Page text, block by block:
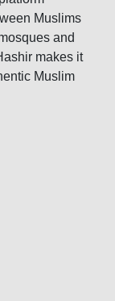
Muslims
and
makes it
Muslim